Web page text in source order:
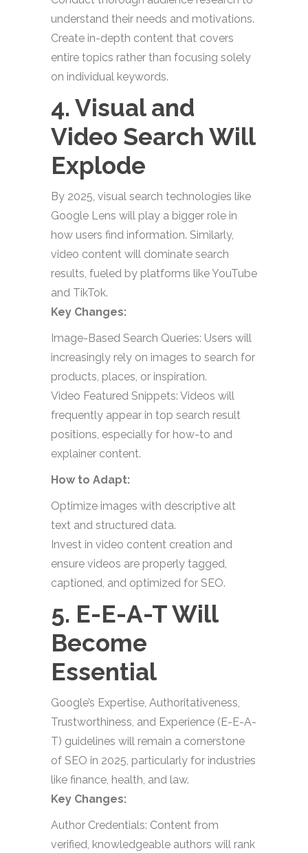
understand their needs and motivations.
Create in-depth content that covers
entire topics rather than focusing solely
on individual keywords.
4. Visual and
Video Search Will
Explode
By 2025, visual search technologies like
Google Lens will play a bigger role in
how users find information. Similarly,
video content will dominate search
results, fueled by platforms like YouTube
and TikTok.
Key Changes:
Image-Based Search Queries: Users will
increasingly rely on images to search for
products, places, or inspiration.
Video Featured Snippets: Videos will
frequently appear in top search result
positions, especially for how-to and
explainer content.
How to Adapt:
Optimize images with descriptive alt
text and structured data.
Invest in video content creation and
ensure videos are properly tagged,
captioned, and optimized for SEO.
5. E-E-A-T Will
Become
Essential
Google’s Expertise, Authoritativeness,
Trustworthiness, and Experience (E-E-A-
T) guidelines will remain a cornerstone
of SEO in 2025, particularly for industries
like finance, health, and law.
Key Changes:
Author Credentials: Content from
verified, knowledgeable authors will rank